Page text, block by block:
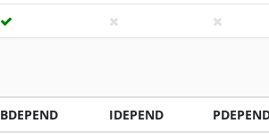
BDEPEND IDEPEND